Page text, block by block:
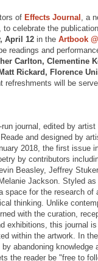
of Effects Journal , a
to celebrate the
April 12 in the Artbook
readings and
Carlton, Clementine
Rickard, Florence
refreshments will be
journal, edited by artist
and designed by
2018, the first issue
by contributors
Beasley, Jeffrey
Jackson. Styled
space for the research of
thinking. Unlike
with the curation,
exhibitions, this journal
within the artwork. In
abandoning knowledge
the reader be "free to